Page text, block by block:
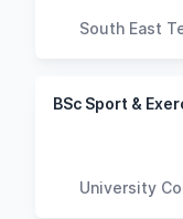
South East
BSc Sport &
University